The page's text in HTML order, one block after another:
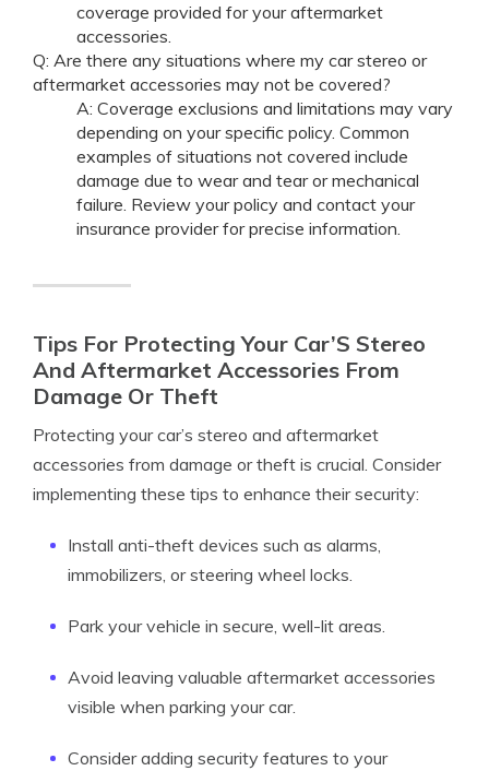
coverage provided for your aftermarket
accessories.
Q: Are there any situations where my car stereo or
aftermarket accessories may not be covered?
A: Coverage exclusions and limitations may vary
depending on your specific policy. Common
examples of situations not covered include
damage due to wear and tear or mechanical
failure. Review your policy and contact your
insurance provider for precise information.
Tips For Protecting Your Car’S Stereo
And Aftermarket Accessories From
Damage Or Theft
Protecting your car’s stereo and aftermarket
accessories from damage or theft is crucial. Consider
implementing these tips to enhance their security:
Install anti-theft devices such as alarms,
immobilizers, or steering wheel locks.
Park your vehicle in secure, well-lit areas.
Avoid leaving valuable aftermarket accessories
visible when parking your car.
Consider adding security features to your